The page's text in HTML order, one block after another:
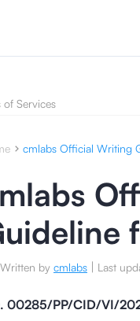
of Services
cmlabs Official Writing
Written by cmlabs | Last
00285/PP/CID/VI/